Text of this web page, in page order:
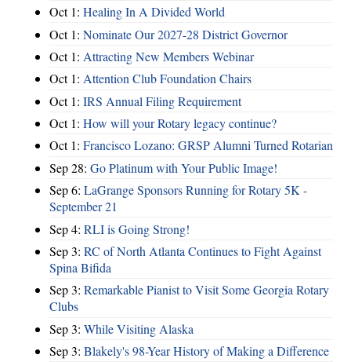
Oct 1: Healing In A Divided World
Oct 1: Nominate Our 2027-28 District Governor
Oct 1: Attracting New Members Webinar
Oct 1: Attention Club Foundation Chairs
Oct 1: IRS Annual Filing Requirement
Oct 1: How will your Rotary legacy continue?
Oct 1: Francisco Lozano: GRSP Alumni Turned Rotarian
Sep 28: Go Platinum with Your Public Image!
Sep 6: LaGrange Sponsors Running for Rotary 5K -
September 21
Sep 4: RLI is Going Strong!
Sep 3: RC of North Atlanta Continues to Fight Against
Spina Bifida
Sep 3: Remarkable Pianist to Visit Some Georgia Rotary
Clubs
Sep 3: While Visiting Alaska
Sep 3: Blakely's 98-Year History of Making a Difference